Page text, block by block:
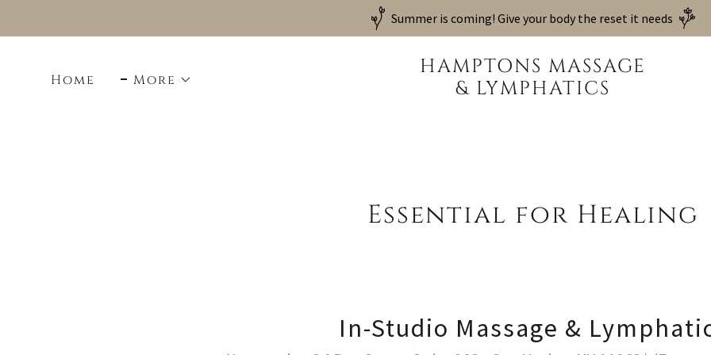
Summer is coming! Give your body the reset it needs
Home More
HAMPTONS MASSAGE
& LYMPHATICS
Essential for Healing
In-Studio Massage &